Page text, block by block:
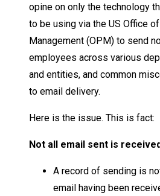
opine on only the technology
to be using via the US Office
Management (OPM) to send
employees across various
and entities, and common
to email delivery.
Here is the issue. This is fact:
Not all email sent is
A record of sending is
email having been